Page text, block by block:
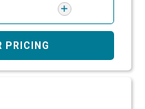
PRICING